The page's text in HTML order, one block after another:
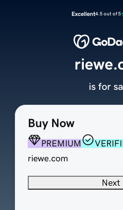
Excellent4.5 out of 5
Buy Now
PREMIUM
riewe.com
Next
is for